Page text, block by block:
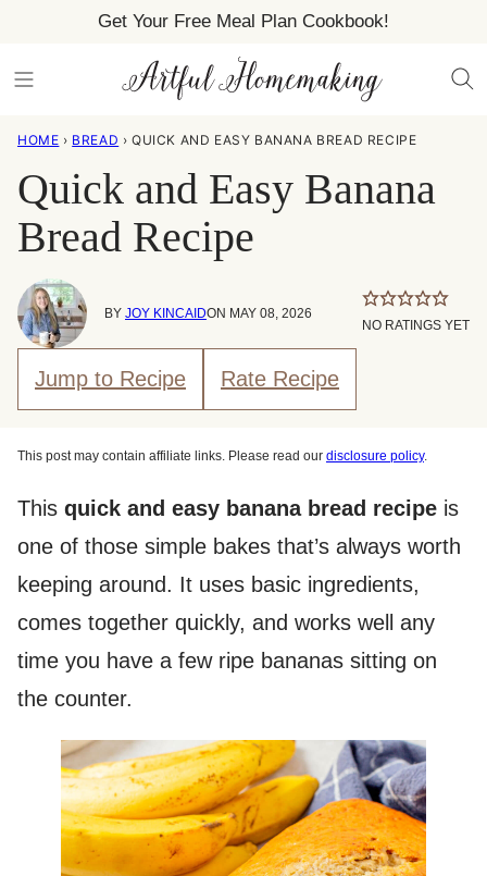
content
Get Your Free Meal Plan Cookbook!
HOME › BREAD › QUICK AND EASY BANANA BREAD RECIPE
Quick and Easy Banana
Bread Recipe
BY JOY KINCAIDON MAY 08, 2026
NO RATINGS YET
Jump to Recipe Rate Recipe
This post may contain affiliate links. Please read our disclosure policy.
This quick and easy banana bread recipe is
one of those simple bakes that’s always worth
keeping around. It uses basic ingredients,
comes together quickly, and works well any
time you have a few ripe bananas sitting on
the counter.